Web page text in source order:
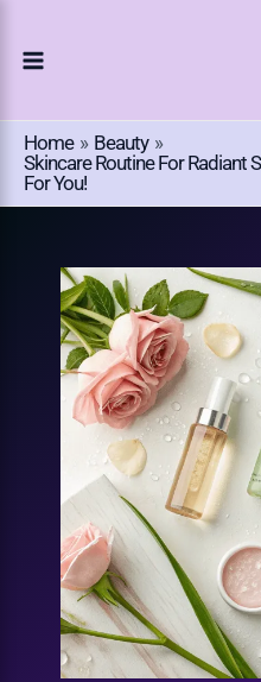
Home
Beauty
Skincare Routine For Radiant
For You!